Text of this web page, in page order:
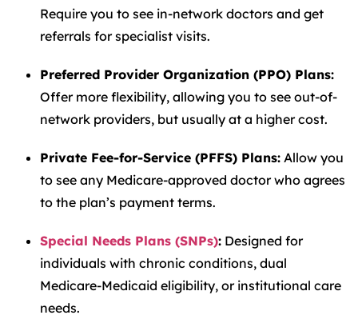
Require you to see in-network doctors and get
referrals for specialist visits.
Preferred Provider Organization (PPO) Plans:
Offer more flexibility, allowing you to see out-of-
network providers, but usually at a higher cost.
Private Fee-for-Service (PFFS) Plans: Allow you
to see any Medicare-approved doctor who agrees
to the plan’s payment terms.
Special Needs Plans (SNPs): Designed for
individuals with chronic conditions, dual
Medicare-Medicaid eligibility, or institutional care
needs.